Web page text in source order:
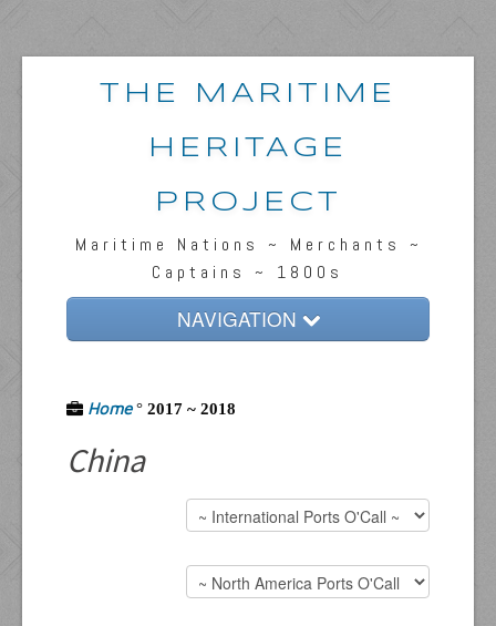
THE MARITIME
HERITAGE
PROJECT
Maritime Nations ~ Merchants ~
Captains ~ 1800s
NAVIGATION
Passengers & News
Captains & Ships
Home° 2017 ~ 2018
China